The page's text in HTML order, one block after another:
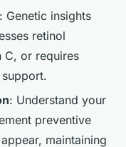
: Genetic insights
retinol
C, or requires
: Understand your
preventive
maintaining